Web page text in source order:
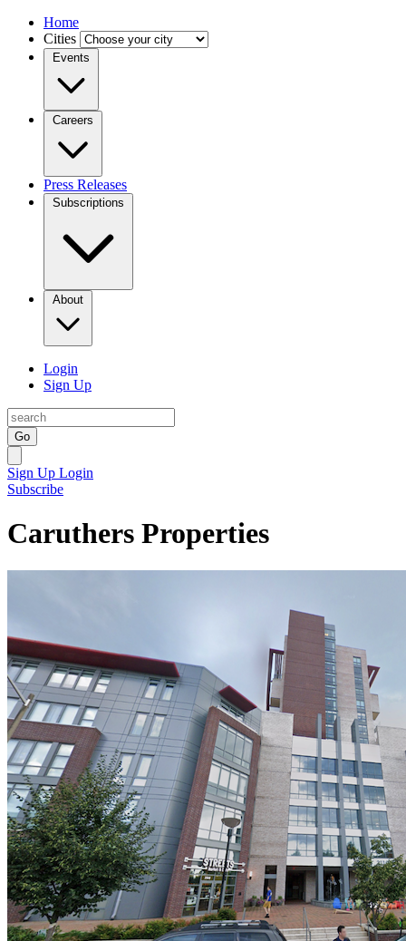
Home
Cities
Events
Careers
Press Releases
Subscriptions
About
Login
Sign Up
Go
Sign Up Login
Subscribe
Caruthers Properties